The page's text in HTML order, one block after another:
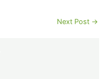
Next Post →